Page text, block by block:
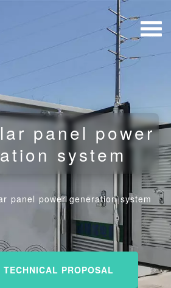
panel power
system
panel power generation system
TECHNICAL PROPOSAL